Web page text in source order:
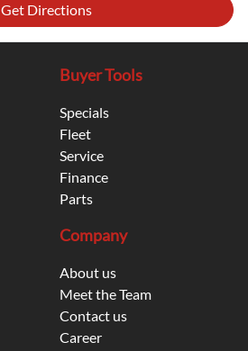
Get Directions
Buyer Tools
Specials
Fleet
Service
Finance
Parts
Company
About us
Meet the Team
Contact us
Career